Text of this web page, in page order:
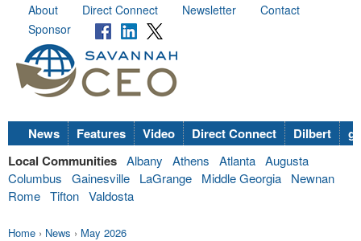
About Direct Connect Newsletter
Contact
Sponsor
News Features Video Direct Connect Dilbert
Local Communities Albany Athens Atlanta Augusta
Columbus
Gainesville LaGrange Middle Georgia
Newnan
Rome Tifton Valdosta
Home › News › May 2026